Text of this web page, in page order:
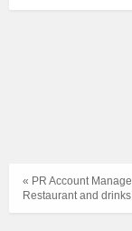
« PR Account
Restaurant and